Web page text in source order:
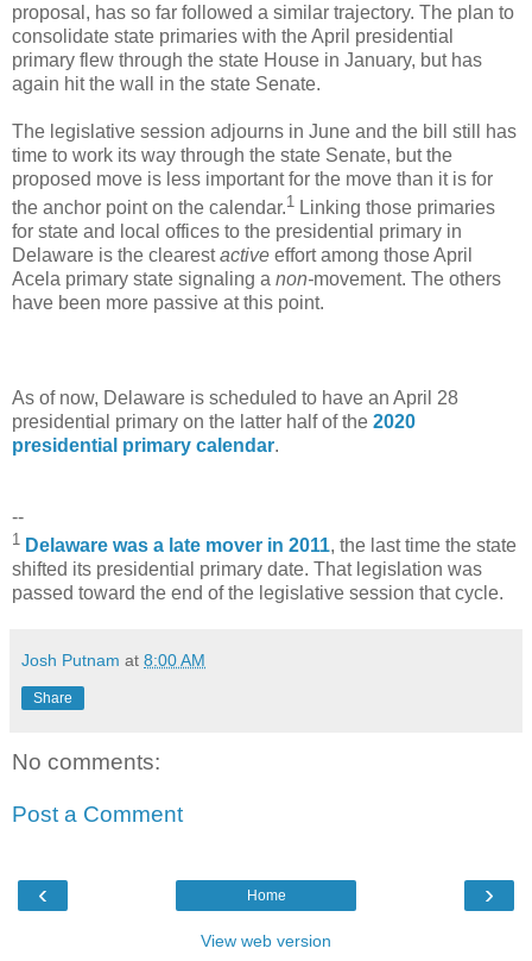
proposal, has so far followed a similar trajectory. The plan to
consolidate state primaries with the April presidential
primary flew through the state House in January, but has
again hit the wall in the state Senate.
The legislative session adjourns in June and the bill still has
time to work its way through the state Senate, but the
proposed move is less important for the move than it is for
the anchor point on the calendar.1 Linking those primaries
for state and local offices to the presidential primary in
Delaware is the clearestactive effort among those April
Acela primary state signaling a non-movement. The others
have been more passive at this point.
As of now, Delaware is scheduled to have an April 28
presidential primary on the latter half of the 2020
presidential primary calendar.
--
1 Delaware was a late mover in 2011, the last time the state
shifted its presidential primary date. That legislation was
passed toward the end of the legislative session that cycle.
Josh Putnam at 8:00 AM
Share
No comments:
Post a Comment
‹ ›
Home
View web version